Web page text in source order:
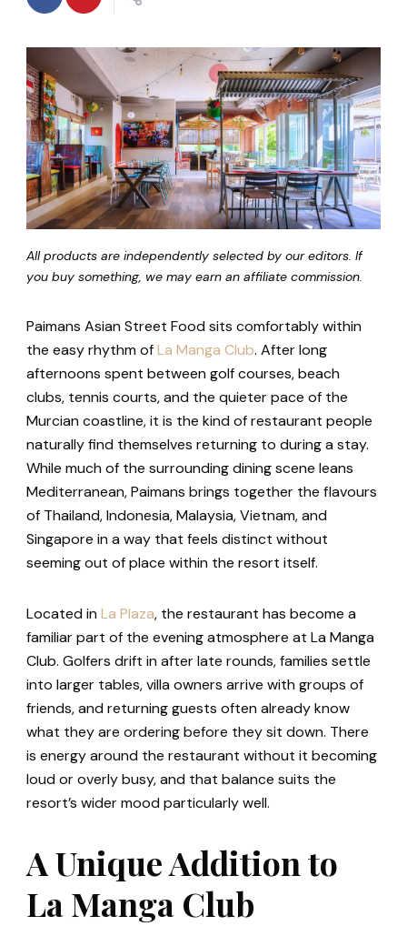
All products are independently selected by our editors. If
you buy something, we may earn an affiliate commission.
Paimans Asian Street Food sits comfortably within
the easy rhythm ofLa Manga Club. After long
afternoons spent between golf courses, beach
clubs, tennis courts, and the quieter pace of the
Murcian coastline, it is the kind of restaurant people
naturally find themselves returning to during a stay.
While much of the surrounding dining scene leans
Mediterranean, Paimans brings together the flavours
of Thailand, Indonesia, Malaysia, Vietnam, and
Singapore in a way that feels distinct without
seeming out of place within the resort itself.
Located inLa Plaza, the restaurant has become a
familiar part of the evening atmosphere at La Manga
Club. Golfers drift in after late rounds, families settle
into larger tables, villa owners arrive with groups of
friends, and returning guests often already know
what they are ordering before they sit down. There
is energy around the restaurant without it becoming
loud or overly busy, and that balance suits the
resort’s wider mood particularly well.
A Unique Addition to
La Manga Club